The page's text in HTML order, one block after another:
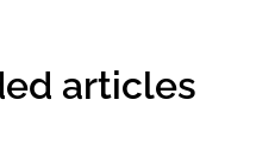
articles